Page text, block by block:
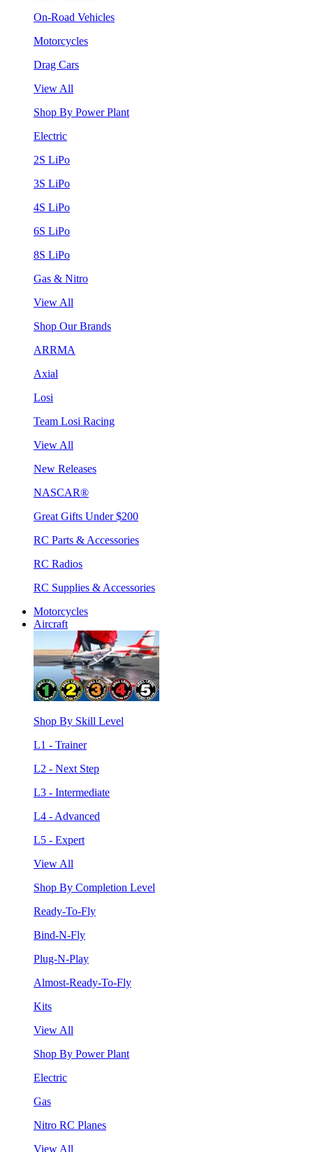
On-Road Vehicles
Motorcycles
Drag Cars
View All
Shop By Power Plant
Electric
2S LiPo
3S LiPo
4S LiPo
6S LiPo
8S LiPo
Gas & Nitro
View All
Shop Our Brands
ARRMA
Axial
Losi
Team Losi Racing
View All
New Releases
NASCAR®
Great Gifts Under $200
RC Parts & Accessories
RC Radios
RC Supplies & Accessories
Motorcycles
Aircraft
Shop By Skill Level
L1 - Trainer
L2 - Next Step
L3 - Intermediate
L4 - Advanced
L5 - Expert
View All
Shop By Completion Level
Ready-To-Fly
Bind-N-Fly
Plug-N-Play
Almost-Ready-To-Fly
Kits
View All
Shop By Power Plant
Electric
Gas
Nitro RC Planes
View All